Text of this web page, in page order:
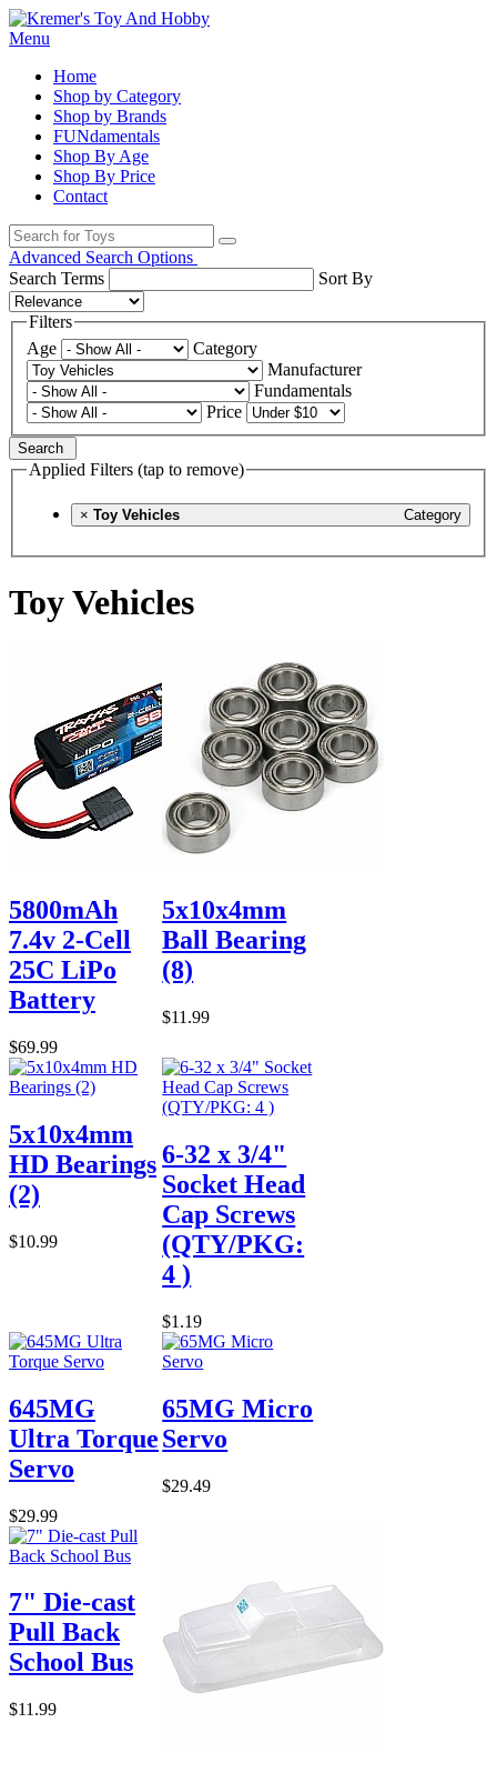
Menu
Home
Shop by Category
Shop by Brands
FUNdamentals
Shop By Age
Shop By Price
Contact
Advanced Search Options
Search Terms
Sort By
Filters
Age
Category
Manufacturer
Fundamentals
Price
Search
Applied Filters (tap to remove)
× Category
Toy Vehicles
Toy Vehicles
5800mAh
7.4v 2-Cell
25C LiPo
Battery
$69.99
5x10x4mm
Ball Bearing
(8)
$11.99
5x10x4mm
HD Bearings
(2)
$10.99
6-32 x 3/4"
Socket Head
Cap Screws
(QTY/PKG:
4 )
$1.19
645MG
Ultra Torque
Servo
$29.99
65MG Micro
Servo
$29.49
7" Die-cast
Pull Back
School Bus
$11.99